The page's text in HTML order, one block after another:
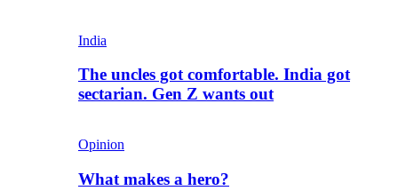
India
The uncles got comfortable. India got
sectarian. Gen Z wants out
Opinion
What makes a hero?